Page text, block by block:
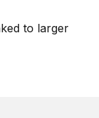
to larger